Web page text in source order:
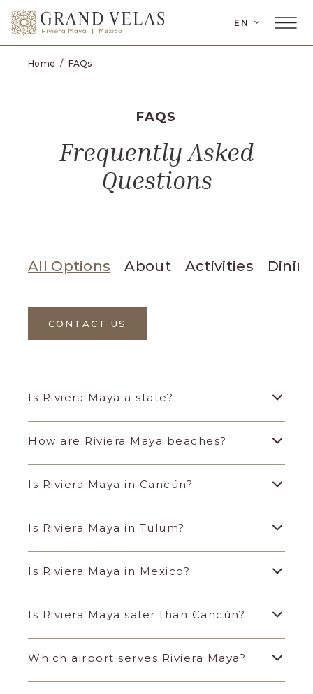
SKIP TO MAIN CONTENT
EN
Home FAQs
FAQS
Frequently Asked
Questions
All Options About Activities
CONTACT US
Is Riviera Maya a state?
How are Riviera Maya beaches?
Is Riviera Maya in Cancún?
Is Riviera Maya in Tulum?
Is Riviera Maya in Mexico?
Is Riviera Maya safer than Cancún?
Which airport serves Riviera Maya?